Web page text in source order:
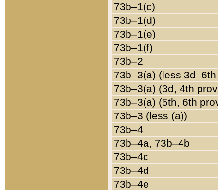
73b–1(c)
73b–1(d)
73b–1(e)
73b–1(f)
73b–2
73b–3(a) (less
73b–3(a) (3d, 4th
73b–3(a) (5th, 6th
73b–3 (less (a))
73b–4
73b–4a, 73b–4b
73b–4c
73b–4d
73b–4e